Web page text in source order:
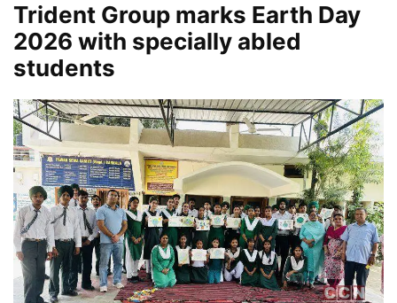
Trident Group marks Earth Day
2026 with specially abled
students